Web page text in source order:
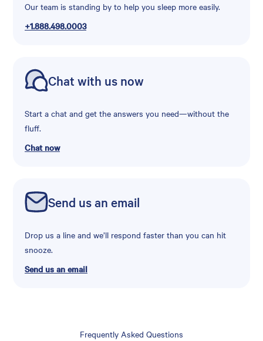
Our team is standing by to help you sleep more easily.
+1.888.498.0003
Chat with us now
Start a chat and get the answers you need—without the
fluff.
Chat now
Send us an email
Drop us a line and we’ll respond faster than you can hit
snooze.
Send us an email
Frequently Asked Questions